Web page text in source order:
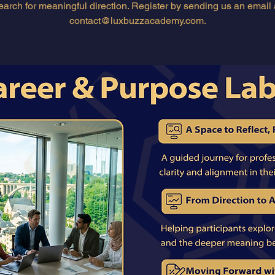
for meaningful direction. Register by sending us an email
contact@luxbuzzacademy.com.